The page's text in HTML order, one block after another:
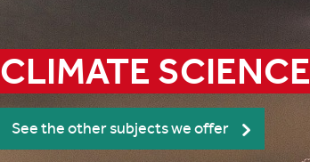
CLIMATE SCIENCE
See the other subjects we offer